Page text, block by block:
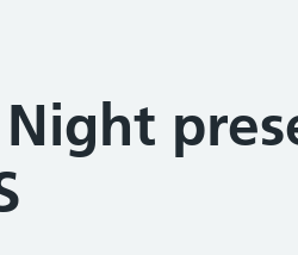
Night